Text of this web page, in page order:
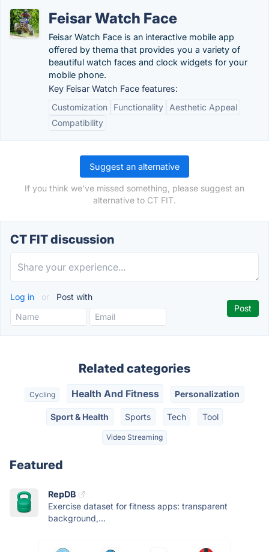
Feisar Watch Face
Feisar Watch Face is an interactive mobile app
offered by thema that provides you a variety of
beautiful watch faces and clock widgets for your
mobile phone.
Key Feisar Watch Face features:
Customization
Functionality
Aesthetic Appeal
Compatibility
Suggest an alternative
If you think we've missed something, please suggest an
alternative to CT FIT.
CT FIT discussion
Log in or Post with
Related categories
Cycling Health And Fitness Personalization
Sport & Health Sports Tech Tool
Video Streaming
Featured
RepDB
Exercise dataset for fitness apps: transparent
background,...